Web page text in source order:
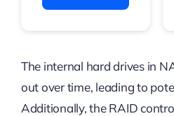
The internal hard drives in
out over time, leading to
Additionally, the RAID